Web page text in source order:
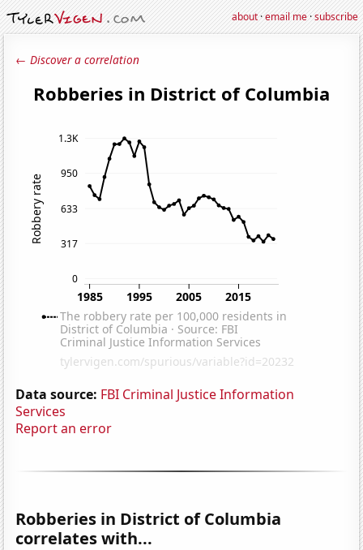
about·email me·subscribe
← Discover a correlation
Data source: FBI Criminal Justice Information
Services
Report an error
Robberies in District of Columbia
correlates with...